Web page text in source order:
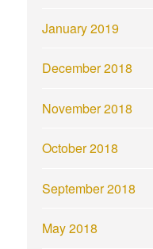
January 2019
December 2018
November 2018
October 2018
September 2018
May 2018